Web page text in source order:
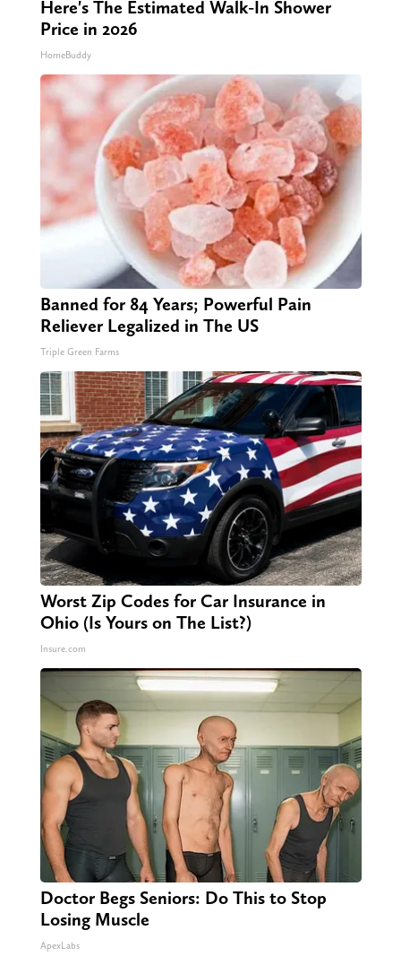
Here's The Estimated Walk-In Shower
Price in 2026
HomeBuddy
Banned for 84 Years; Powerful Pain
Reliever Legalized in The US
Triple Green Farms
Worst Zip Codes for Car Insurance in
Ohio (Is Yours on The List?)
Insure.com
Doctor Begs Seniors: Do This to Stop
Losing Muscle
ApexLabs